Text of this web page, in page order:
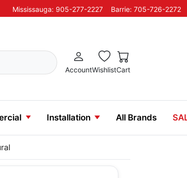
Mississauga: 905-277-2227 Barrie: 705-726-2272
AccountWishlistCart
Installation All Brands